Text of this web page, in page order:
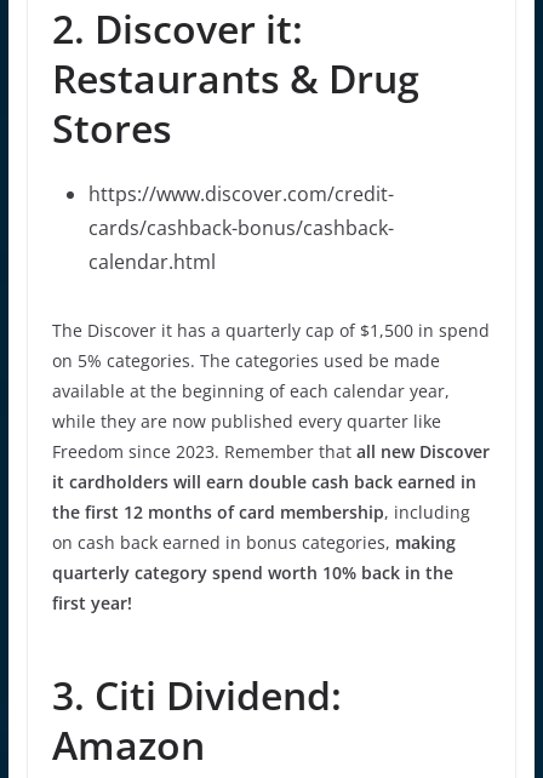
2. Discover it:
Restaurants & Drug
Stores
https://www.discover.com/credit-
cards/cashback-bonus/cashback-
calendar.html
The Discover it has a quarterly cap of $1,500 in spend
on 5% categories. The categories used be made
available at the beginning of each calendar year,
while they are now published every quarter like
Freedom since 2023. Remember that all new Discover
it cardholders will earn double cash back earned in
the first 12 months of card membership, including
on cash back earned in bonus categories, making
quarterly category spend worth 10% back in the
first year!
3. Citi Dividend:
Amazon